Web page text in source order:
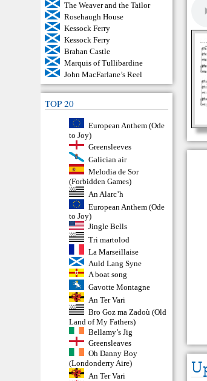
The Weaver and the Tailor
Rosehaugh House
Kessock Ferry
Kessock Ferry
Brahan Castle
Marquis of Tullibardine
John MacFarlane’s Reel
TOP 20
European Anthem (Ode
to Joy)
Greensleeves
Galician air
Melodia de Sor
(Forbidden Games)
An Alarc’h
European Anthem (Ode
to Joy)
Jingle Bells
Tri martolod
La Marseillaise
Auld Lang Syne
A boat song
Gavotte Montagne
An Ter Vari
Bro Goz ma Zadoù (Old
Land of My Fathers)
Bellamy’s Jig
Greensleaves
Oh Danny Boy
(Londonderry Aire)
An Ter Vari